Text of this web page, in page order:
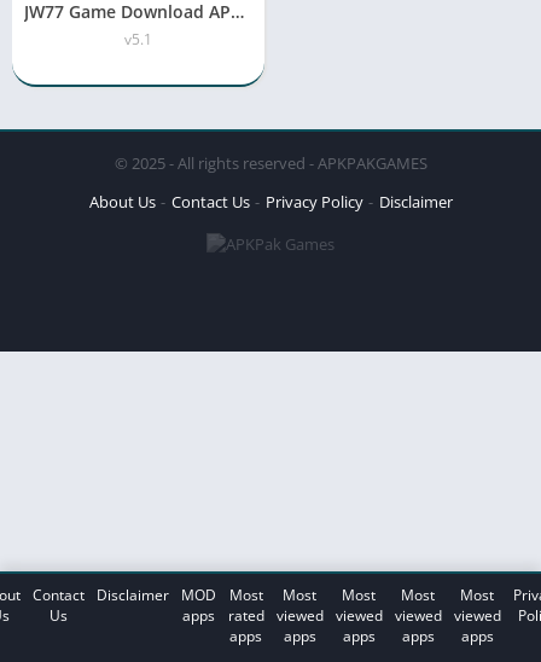
JW77 Game Download APK New Version v5.1 Free For Android
v5.1
© 2025 - All rights reserved - APKPAKGAMES
About Us
Contact Us Privacy Policy Disclaimer
Contact
Us
Disclaimer
MOD
apps
Most
rated
apps
Most
viewed
apps
Most
viewed
apps
Most
viewed
apps
Most
viewed
apps